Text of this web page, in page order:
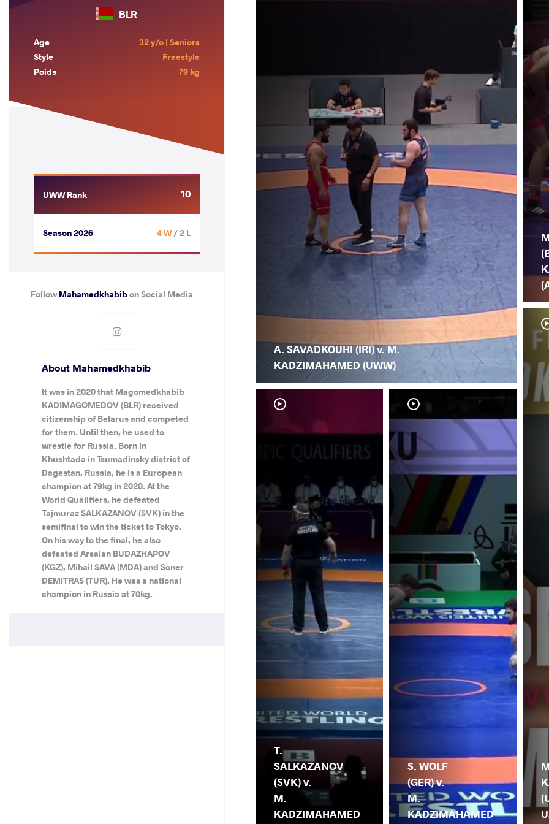
BLR
Age
32 y/o | Seniors
Style
Freestyle
Poids
79 kg
UWW Rank 10
Season 2026 4 W/ 2 L
FollowMahamedkhabibon Social Media
About Mahamedkhabib
It was in 2020 that Magomedkhabib
KADIMAGOMEDOV (BLR) received
citizenship of Belarus and competed
for them. Until then, he used to
wrestle for Russia. Born in
Khushtada in Tsumadinsky district of
Dagestan, Russia, he is a European
champion at 79kg in 2020. At the
World Qualifiers, he defeated
Tajmuraz SALKAZANOV (SVK) in the
semifinal to win the ticket to Tokyo.
On his way to the final, he also
defeated Arsalan BUDAZHAPOV
(KGZ), Mihail SAVA (MDA) and Soner
DEMITRAS (TUR). He was a national
champion in Russia at 70kg.
A. SAVADKOUHI (IRI) v. M.
KADZIMAHAMED (UWW)
T.
SALKAZANOV
(SVK) v.
M.
KADZIMAHAMED
S. WOLF
(GER) v.
M.
KADZIMAHAMED